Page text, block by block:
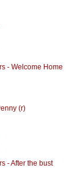
- Welcome Home
(r)
- After the bust